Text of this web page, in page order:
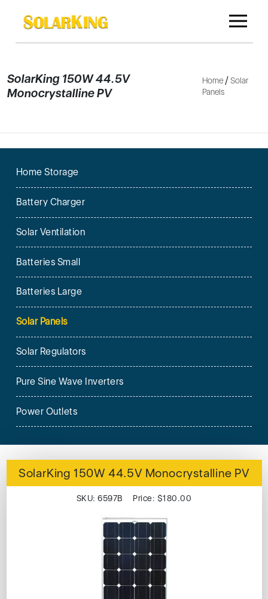
SolarKing 150W 44.5V
Monocrystalline PV
Home/Solar
Panels
Home Storage
Battery Charger
Solar Ventilation
Batteries Small
Batteries Large
Solar Panels
Solar Regulators
Pure Sine Wave Inverters
Power Outlets
SolarKing 150W 44.5V Monocrystalline PV
SKU: 6597B Price: $180.00